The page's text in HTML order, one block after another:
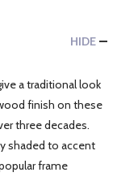
HIDE
a traditional look
finish on these
three decades.
shaded to accent
frame